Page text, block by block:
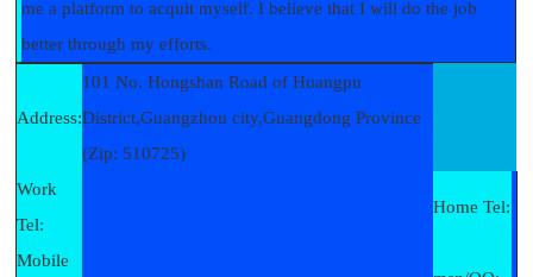
me a platform to acquit myself. I believe that I will do the job
better through my efforts.
Address:
101 No. Hongshan Road of Huangpu
District,Guangzhou city,Guangdong Province
(Zip: 510725)
Work
Tel:
Home Tel:
Mobile